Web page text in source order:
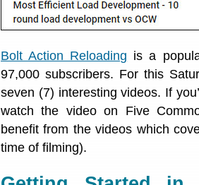
Bolt Action Reloading is a
97,000 subscribers. For this
seven (7) interesting videos. If
watch the video on Five
benefit from the videos which
time of filming).